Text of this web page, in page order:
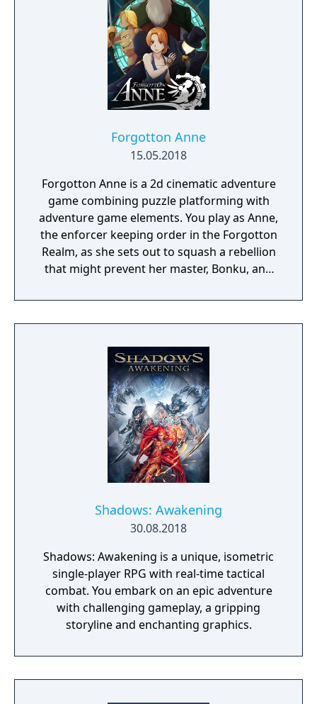
not, the land will see eternal darkness.
Forgotton Anne
15.05.2018
Forgotton Anne is a 2d cinematic adventure
game combining puzzle platforming with
adventure game elements. You play as Anne,
the enforcer keeping order in the Forgotton
Realm, as she sets out to squash a rebellion
that might prevent her master, Bonku, and
The World of Forgotton Anne: Imagine a
place where everything that is lost and
socks. The Forgotten Realm is a magical
world inhabited by Forgotlings, creatures
composed of mislaid objects longing to be
remembered again.
Shadows: Awakening
30.08.2018
Shadows: Awakening is a unique, isometric
single-player RPG with real-time tactical
combat. You embark on an epic adventure
with challenging gameplay, a gripping
storyline and enchanting graphics.